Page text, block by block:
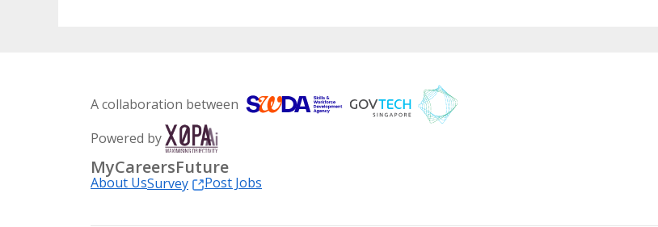
A collaboration between
Powered by
MyCareersFuture
About UsSurvey
Post Jobs